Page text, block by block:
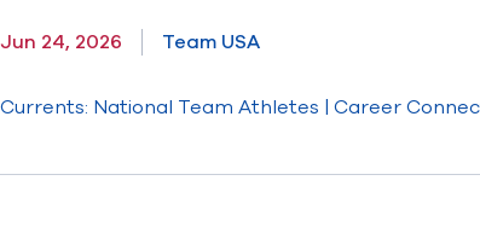
Jun 24, 2026 Team USA
Currents: National Team Athletes | Career